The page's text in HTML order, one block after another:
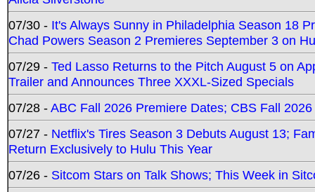
07/30 - It's Always Sunny in Philadelphia Season 18
Chad Powers Season 2 Premieres September 3 on
07/29 - Ted Lasso Returns to the Pitch August 5 on
Trailer and Announces Three XXXL-Sized Specials
07/28 -ABC Fall 2026 Premiere Dates; CBS Fall
07/27 - Netflix's Tires Season 3 Debuts August 13;
Return Exclusively to Hulu This Year
07/26 - Sitcom Stars on Talk Shows; This Week in